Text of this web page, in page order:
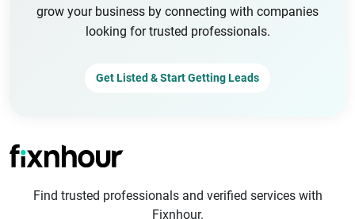
grow your business by connecting with companies
looking for trusted professionals.
Get Listed & Start Getting Leads
Find trusted professionals and verified services with
Fixnhour.